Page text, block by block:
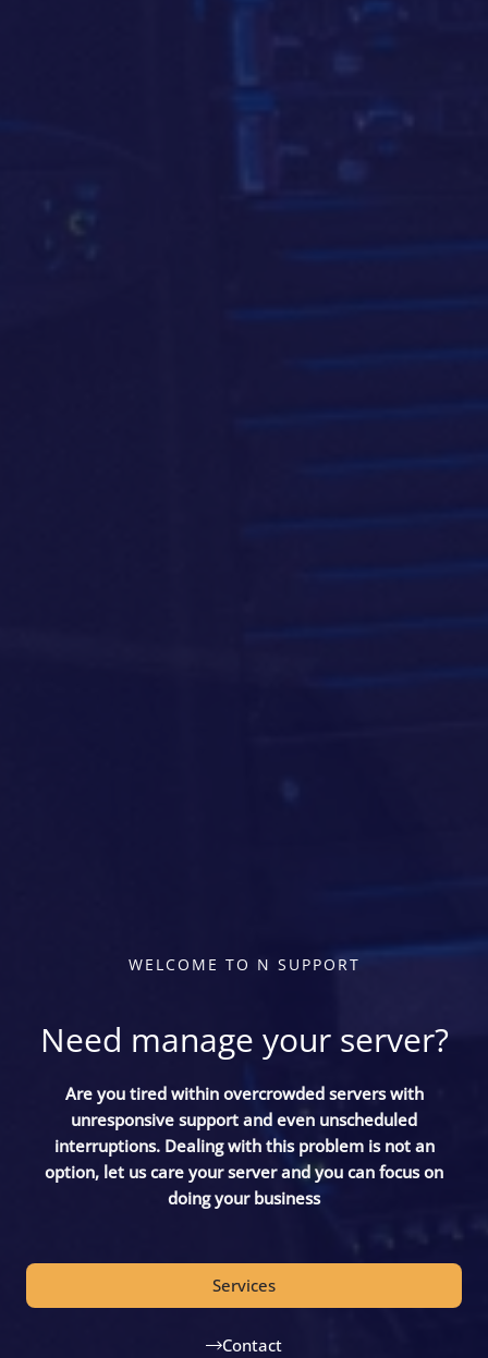
WELCOME TO N SUPPORT
Need manage your server?
Are you tired within overcrowded servers with
unresponsive support and even unscheduled
interruptions. Dealing with this problem is not an
option, let us care your server and you can focus on
doing your business
Services
Contact